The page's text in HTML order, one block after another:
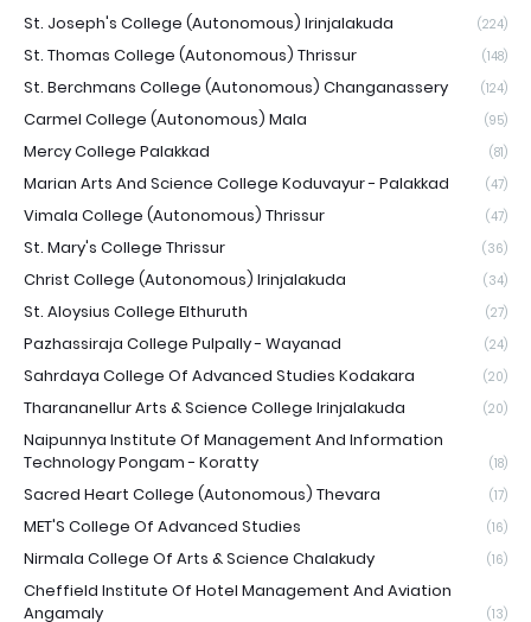
St. Joseph's College (Autonomous) Irinjalakuda (224)
St. Thomas College (Autonomous) Thrissur (148)
St. Berchmans College (Autonomous) Changanassery (124)
Carmel College (Autonomous) Mala (95)
Mercy College Palakkad (81)
Marian Arts And Science College Koduvayur - Palakkad (47)
Vimala College (Autonomous) Thrissur (47)
St. Mary's College Thrissur (36)
Christ College (Autonomous) Irinjalakuda (34)
St. Aloysius College Elthuruth (27)
Pazhassiraja College Pulpally - Wayanad (24)
Sahrdaya College Of Advanced Studies Kodakara (20)
Tharananellur Arts & Science College Irinjalakuda (20)
Naipunnya Institute Of Management And Information
Technology Pongam - Koratty
(18)
Sacred Heart College (Autonomous) Thevara (17)
MET'S College Of Advanced Studies (16)
Nirmala College Of Arts & Science Chalakudy (16)
Cheffield Institute Of Hotel Management And Aviation
Angamaly
(13)